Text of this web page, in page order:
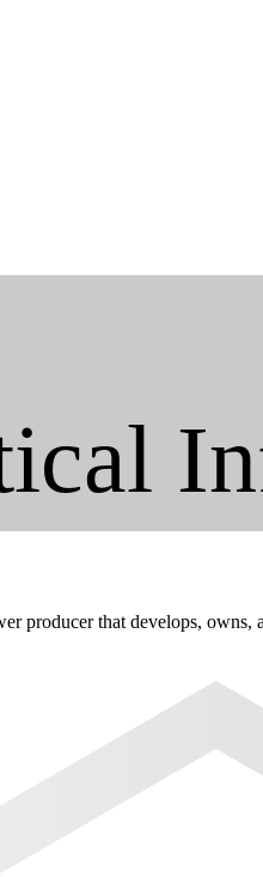
producer that develops, owns,